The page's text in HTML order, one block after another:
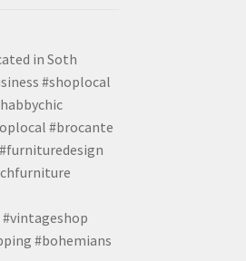
in Soth
#shoplocal
#brocante
#bohemians